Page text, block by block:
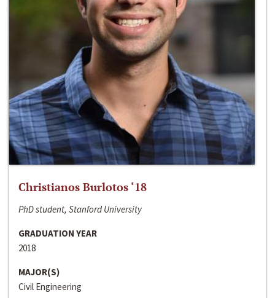
Christianos Burlotos ‘18
PhD student, Stanford University
GRADUATION YEAR
2018
MAJOR(S)
Civil Engineering